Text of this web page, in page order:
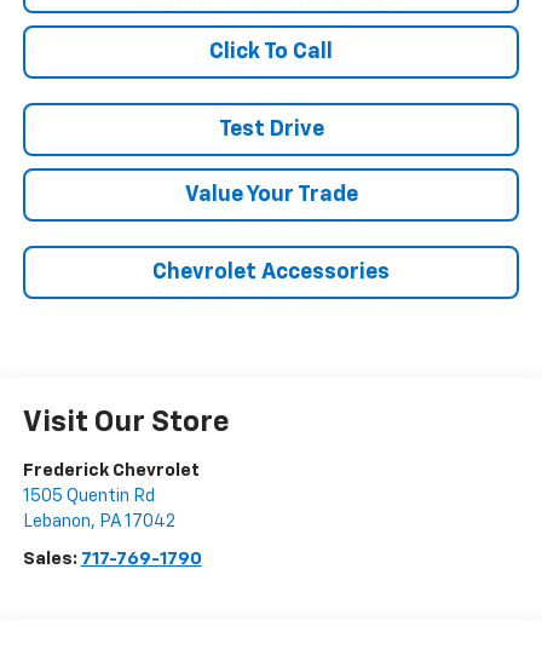
Click To Call
Test Drive
Value Your Trade
Chevrolet Accessories
Visit Our Store
Frederick Chevrolet
1505 Quentin Rd
Lebanon, PA 17042
Sales: 717-769-1790